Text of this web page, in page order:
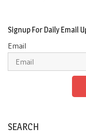
Signup For Daily Email
Email
SEARCH